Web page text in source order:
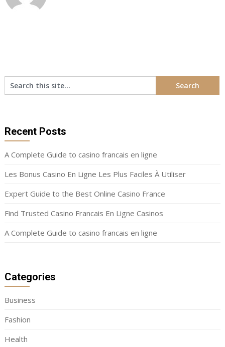
Recent Posts
A Complete Guide to casino francais en ligne
Les Bonus Casino En Ligne Les Plus Faciles À Utiliser
Expert Guide to the Best Online Casino France
Find Trusted Casino Francais En Ligne Casinos
A Complete Guide to casino francais en ligne
Categories
Business
Fashion
Health